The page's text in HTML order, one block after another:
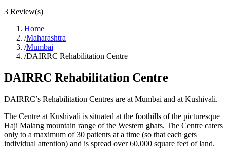
3 Review(s)
Home
/Maharashtra
/Mumbai
/DAIRRC Rehabilitation Centre
DAIRRC Rehabilitation Centre
DAIRRC’s Rehabilitation Centres are at Mumbai and at Kushivali.
The Centre at Kushivali is situated at the foothills of the picturesque
Haji Malang mountain range of the Western ghats. The Centre caters
only to a maximum of 30 patients at a time (so that each gets
individual attention) and is spread over 60,000 square feet of land.